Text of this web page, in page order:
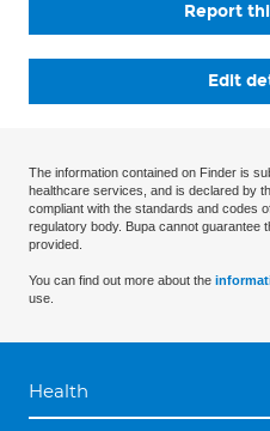
Report
Edit
The information contained on Finder is
healthcare services, and is declared by
compliant with the standards and codes
regulatory body. Bupa cannot guarantee
provided.
You can find out more about the
use.
Health